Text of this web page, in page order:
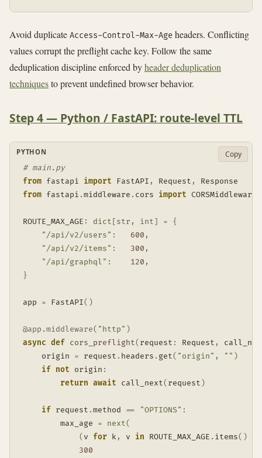
Avoid duplicate Access-Control-Max-Age headers. Conflicting
values corrupt the preflight cache key. Follow the same
deduplication discipline enforced byheader deduplication
techniquesto prevent undefined browser behavior.
Step 4 — Python / FastAPI: route-level TTL
# main.py
from fastapi import FastAPI , Request ,
from fastapi .middleware . cors import CORSMiddleware
ROUTE_MAX_AGE : dict [str , int] =
{
"/api/v2/users" : 600 ,
"/api/v2/items" : 300 ,
"/api/graphql" : 120 ,
}
app = FastAPI( )
@app .middleware( "http" )
async def cors_preflight( request : Request ,
    origin
= request . headers . get( "origin" , "" )
if not origin :
return await call_next( request )
if request .method == "OPTIONS" :
        max_age
= next(
( v for k, v in ROUTE_MAX_AGE . items( )
300
PYTHON Copy